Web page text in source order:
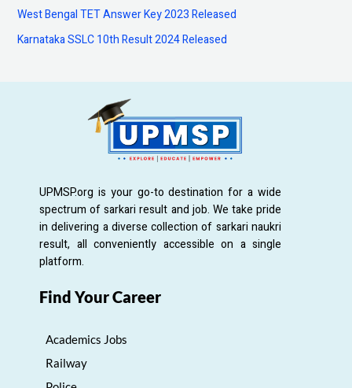
:West Bengal TET Answer Key 2023 Released
Karnataka SSLC 10th Result 2024 Released
UPMSP.org is your go-to destination for a wide
spectrum of sarkari result and job. We take pride
in delivering a diverse collection of sarkari naukri
result, all conveniently accessible on a single
platform.
Find Your Career
Academics Jobs
Railway